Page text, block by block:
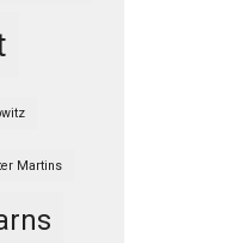
Martins